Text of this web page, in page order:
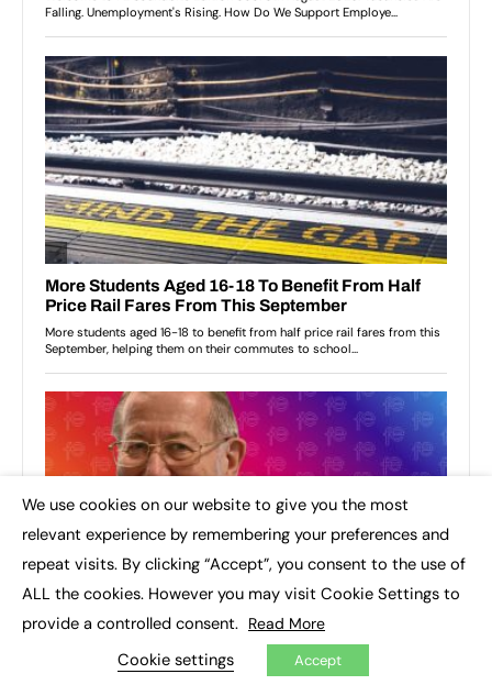
We use cookies on our website to give you the most
relevant experience by remembering your preferences and
repeat visits. By clicking “Accept”, you consent to the use of
ALL the cookies. However you may visit Cookie Settings to
provide a controlled consent. Read More
Cookie settings Accept